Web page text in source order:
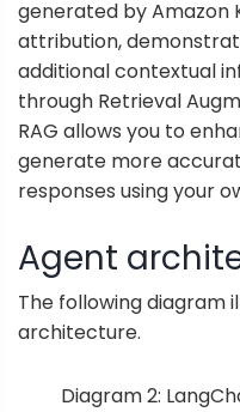
generated by Amazon
attribution,
additional contextual
through Retrieval
RAG allows you to
generate more
responses using your
Agent
The following diagram
architecture.
Diagram 2: